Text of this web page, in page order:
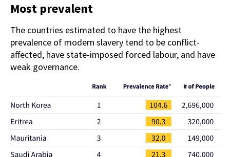
Most prevalent
The countries estimated to have the highest
prevalence of modern slavery tend to be conflict-
affected, have state-imposed forced labour, and have
weak governance.